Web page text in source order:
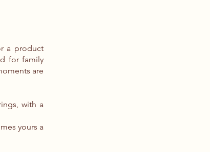
a product
for family
are
with a
yours a